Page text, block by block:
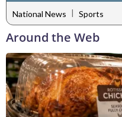
National News | Sports
Around the Web